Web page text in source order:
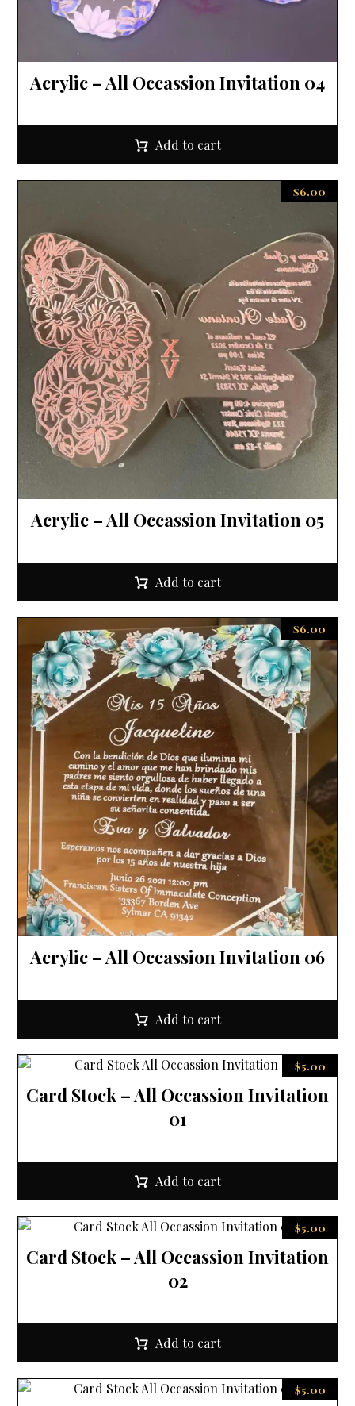
Acrylic – All Occassion Invitation 04
Add to cart
Acrylic – All Occassion Invitation 05
$6.00
Add to cart
Acrylic – All Occassion Invitation 06
$6.00
Add to cart
Card Stock – All Occassion Invitation
01
$5.00
Add to cart
Card Stock – All Occassion Invitation
02
$5.00
Add to cart
$5.00